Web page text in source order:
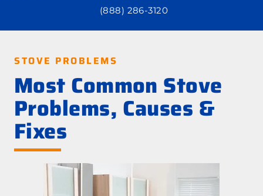
(888) 286-3120
STOVE PROBLEMS
Most Common Stove
Problems, Causes &
Fixes